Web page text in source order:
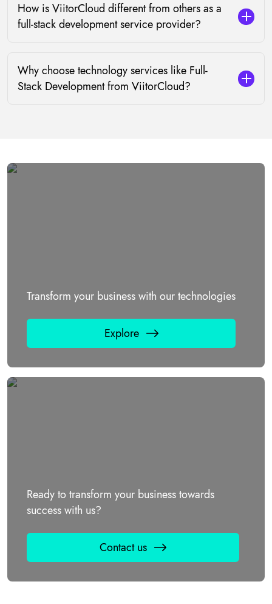
How is ViitorCloud different from others as a
full-stack development service provider?
Why choose technology services like Full-
Stack Development from ViitorCloud?
Transform your business with our technologies
Explore
Ready to transform your business towards
success with us?
Contact us